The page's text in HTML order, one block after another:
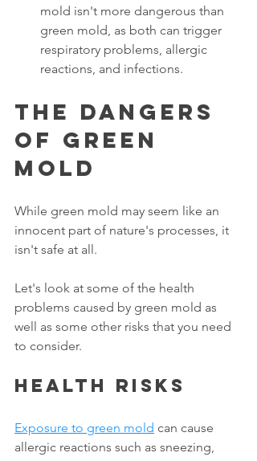
mold isn't more dangerous than
green mold, as both can trigger
respiratory problems, allergic
reactions, and infections.
The Dangers
Of Green
Mold
While green mold may seem like an
innocent part of nature's processes, it
isn't safe at all.
Let's look at some of the health
problems caused by green mold as
well as some other risks that you need
to consider.
Health risks
Exposure to green mold can cause
allergic reactions such as sneezing,